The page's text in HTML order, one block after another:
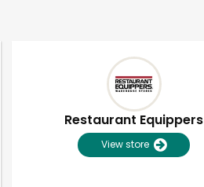
Restaurant Equippers
View store